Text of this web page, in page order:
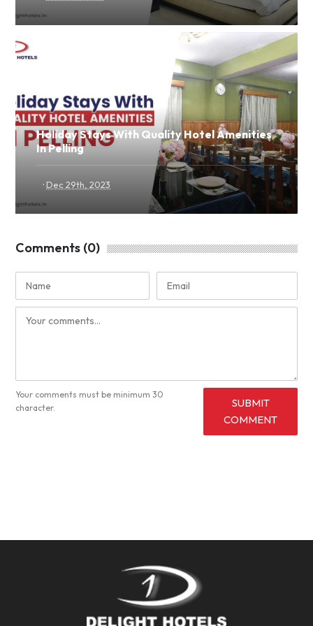
Holiday Stays With Quality Hotel Amenities
In Pelling
· Dec 29th, 2023
Comments (0)
Your comments must be minimum 30
character.
SUBMIT
COMMENT